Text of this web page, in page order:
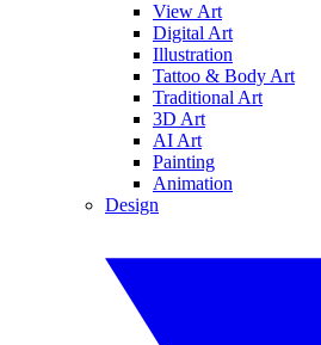
View Art
Digital Art
Illustration
Tattoo & Body Art
Traditional Art
3D Art
AI Art
Painting
Animation
Design